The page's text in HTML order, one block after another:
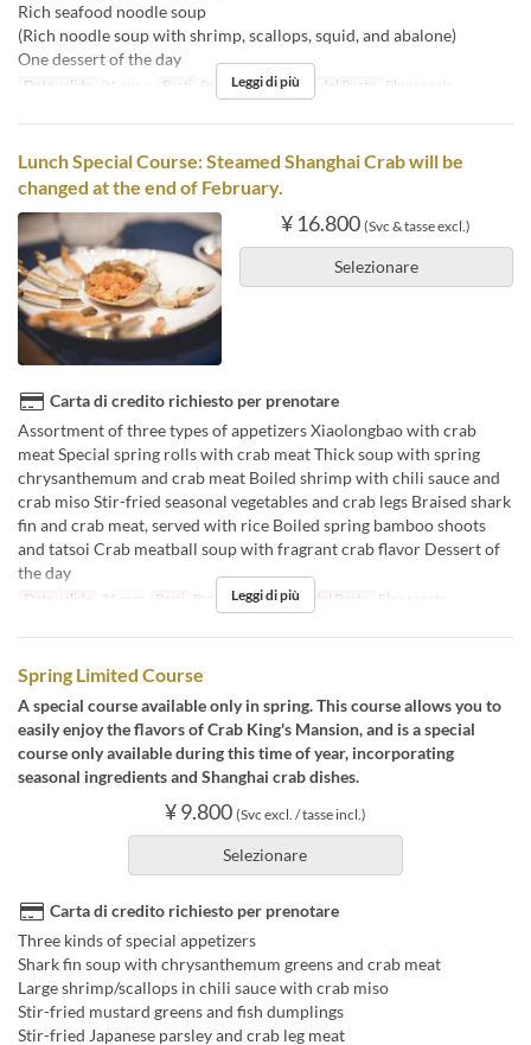
Rich seafood noodle soup
(Rich noodle soup with shrimp, scallops, squid, and abalone)
One dessert of the day
Date valide 01 apr ~ Pasti Pranzo Categoria del Posto Floor seats
Leggi di più
Lunch Special Course: Steamed Shanghai Crab will be
changed at the end of February.
¥ 16.800 (Svc & tasse excl.)
Selezionare
Carta di credito richiesto per prenotare
Assortment of three types of appetizers Xiaolongbao with crab
meat Special spring rolls with crab meat Thick soup with spring
chrysanthemum and crab meat Boiled shrimp with chili sauce and
crab miso Stir-fried seasonal vegetables and crab legs Braised shark
fin and crab meat, served with rice Boiled spring bamboo shoots
and tatsoi Crab meatball soup with fragrant crab flavor Dessert of
the day
Date valide 31 mar Pasti Pranzo Categoria del Posto Floor seats
Leggi di più
Spring Limited Course
A special course available only in spring. This course allows you to
easily enjoy the flavors of Crab King's Mansion, and is a special
course only available during this time of year, incorporating
seasonal ingredients and Shanghai crab dishes.
¥ 9.800 (Svc excl. / tasse incl.)
Selezionare
Carta di credito richiesto per prenotare
Three kinds of special appetizers
Shark fin soup with chrysanthemum greens and crab meat
Large shrimp/scallops in chili sauce with crab miso
Stir-fried mustard greens and fish dumplings
Stir-fried Japanese parsley and crab leg meat